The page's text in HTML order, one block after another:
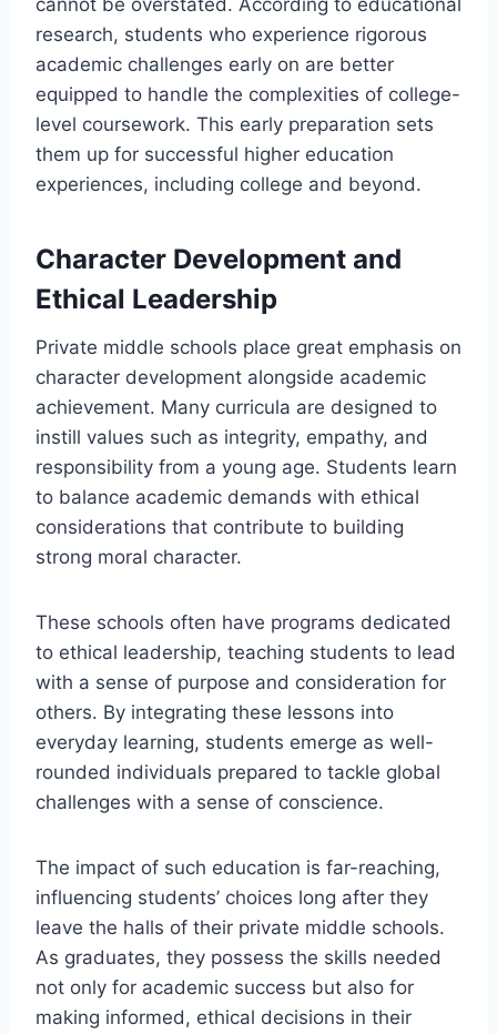
cannot be overstated. According to educational
research, students who experience rigorous
academic challenges early on are better
equipped to handle the complexities of college-
level coursework. This early preparation sets
them up for successful higher education
experiences, including college and beyond.
Character Development and
Ethical Leadership
Private middle schools place great emphasis on
character development alongside academic
achievement. Many curricula are designed to
instill values such as integrity, empathy, and
responsibility from a young age. Students learn
to balance academic demands with ethical
considerations that contribute to building
strong moral character.
These schools often have programs dedicated
to ethical leadership, teaching students to lead
with a sense of purpose and consideration for
others. By integrating these lessons into
everyday learning, students emerge as well-
rounded individuals prepared to tackle global
challenges with a sense of conscience.
The impact of such education is far-reaching,
influencing students’ choices long after they
leave the halls of their private middle schools.
As graduates, they possess the skills needed
not only for academic success but also for
making informed, ethical decisions in their